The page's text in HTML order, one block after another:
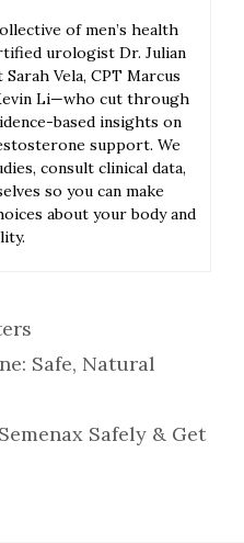
of men’s health
urologist Dr. Julian
Vela, CPT Marcus
Li—who cut through
based insights on
support. We
consult clinical data,
so you can make
about your body and
Safe, Natural
Safely & Get